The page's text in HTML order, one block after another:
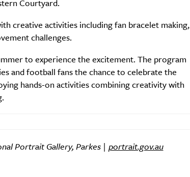
Courtyard.
creative activities including fan bracelet making,
challenges.
to experience the excitement. The program
and football fans the chance to celebrate the
hands-on activities combining creativity with
Portrait Gallery, Parkes | portrait.gov.au
Food + Drink
News